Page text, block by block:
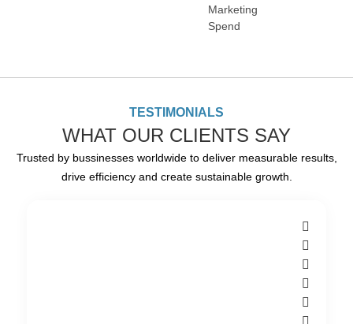
Marketing
Spend
TESTIMONIALS
WHAT OUR CLIENTS SAY
Trusted by bussinesses worldwide to deliver measurable results,
drive efficiency and create sustainable growth.